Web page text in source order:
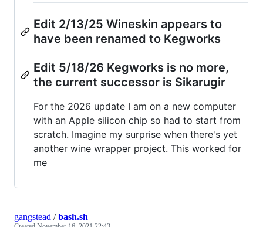
Edit 2/13/25 Wineskin appears to
have been renamed to Kegworks
Edit 5/18/26 Kegworks is no more,
the current successor is Sikarugir
For the 2026 update I am on a new computer
with an Apple silicon chip so had to start from
scratch. Imagine my surprise when there's yet
another wine wrapper project. This worked for
me
gangstead /bash.sh